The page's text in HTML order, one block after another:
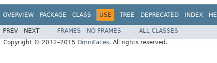
OVERVIEW PACKAGE CLASS USE TREE DEPRECATED INDEX
PREV NEXT FRAMES NO FRAMES
ALL CLASSES
Copyright © 2012–2015 OmniFaces. All rights reserved.